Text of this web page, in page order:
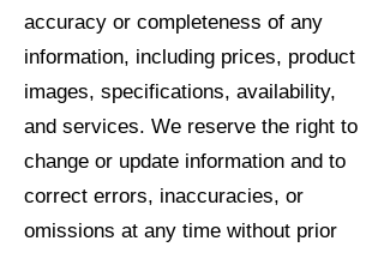
accuracy or completeness of any
information, including prices, product
images, specifications, availability,
and services. We reserve the right to
change or update information and to
correct errors, inaccuracies, or
omissions at any time without prior